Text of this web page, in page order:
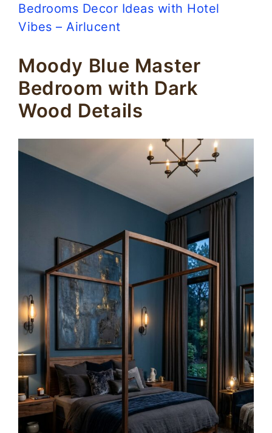
Bedrooms Decor Ideas with Hotel
Vibes – Airlucent
Moody Blue Master
Bedroom with Dark
Wood Details